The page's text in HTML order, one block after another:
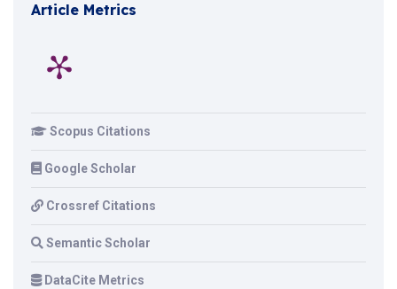
Article Metrics
Scopus Citations
Google Scholar
Crossref Citations
Semantic Scholar
DataCite Metrics